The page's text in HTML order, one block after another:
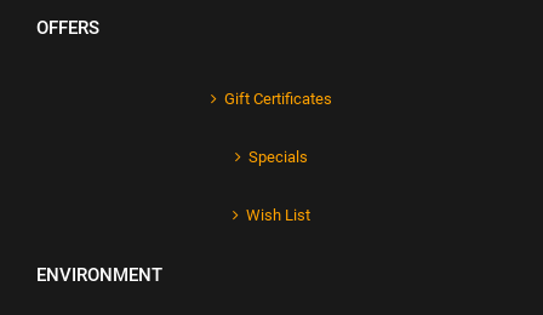
OFFERS
Gift Certificates
Specials
Wish List
ENVIRONMENT